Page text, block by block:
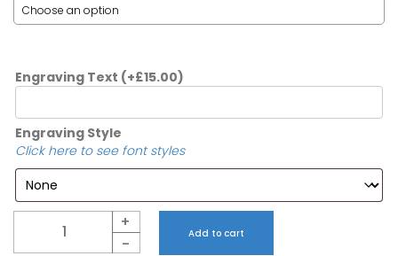
Engraving Text (+£15.00)
Engraving Style
Click here to see font styles
+
-
Add to cart